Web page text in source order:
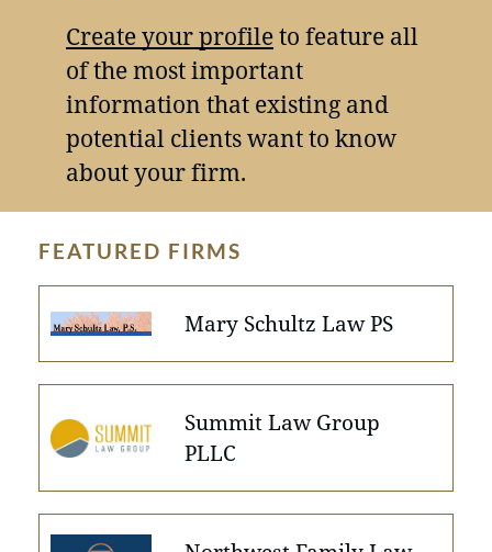
Create your profileto feature all
of the most important
information that existing and
potential clients want to know
about your firm.
FEATURED FIRMS
Mary Schultz Law PS
Summit Law Group
PLLC